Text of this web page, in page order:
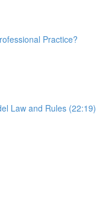
Practice?
Law and Rules (22:19)